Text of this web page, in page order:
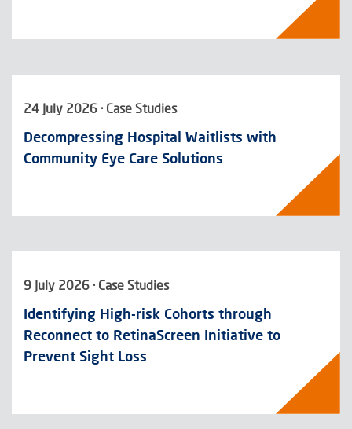
24 July 2026 · Case Studies
Decompressing Hospital Waitlists with
Community Eye Care Solutions
9 July 2026 · Case Studies
Identifying High-risk Cohorts through
Reconnect to RetinaScreen Initiative to
Prevent Sight Loss